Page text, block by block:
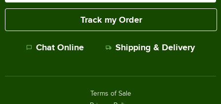
Track my Order
Chat Online Shipping & Delivery
Terms of Sale